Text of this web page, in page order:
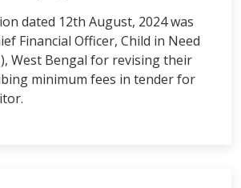
dated 12th August, 2024 was
Financial Officer, Child in Need
West Bengal for revising their
minimum fees in tender for